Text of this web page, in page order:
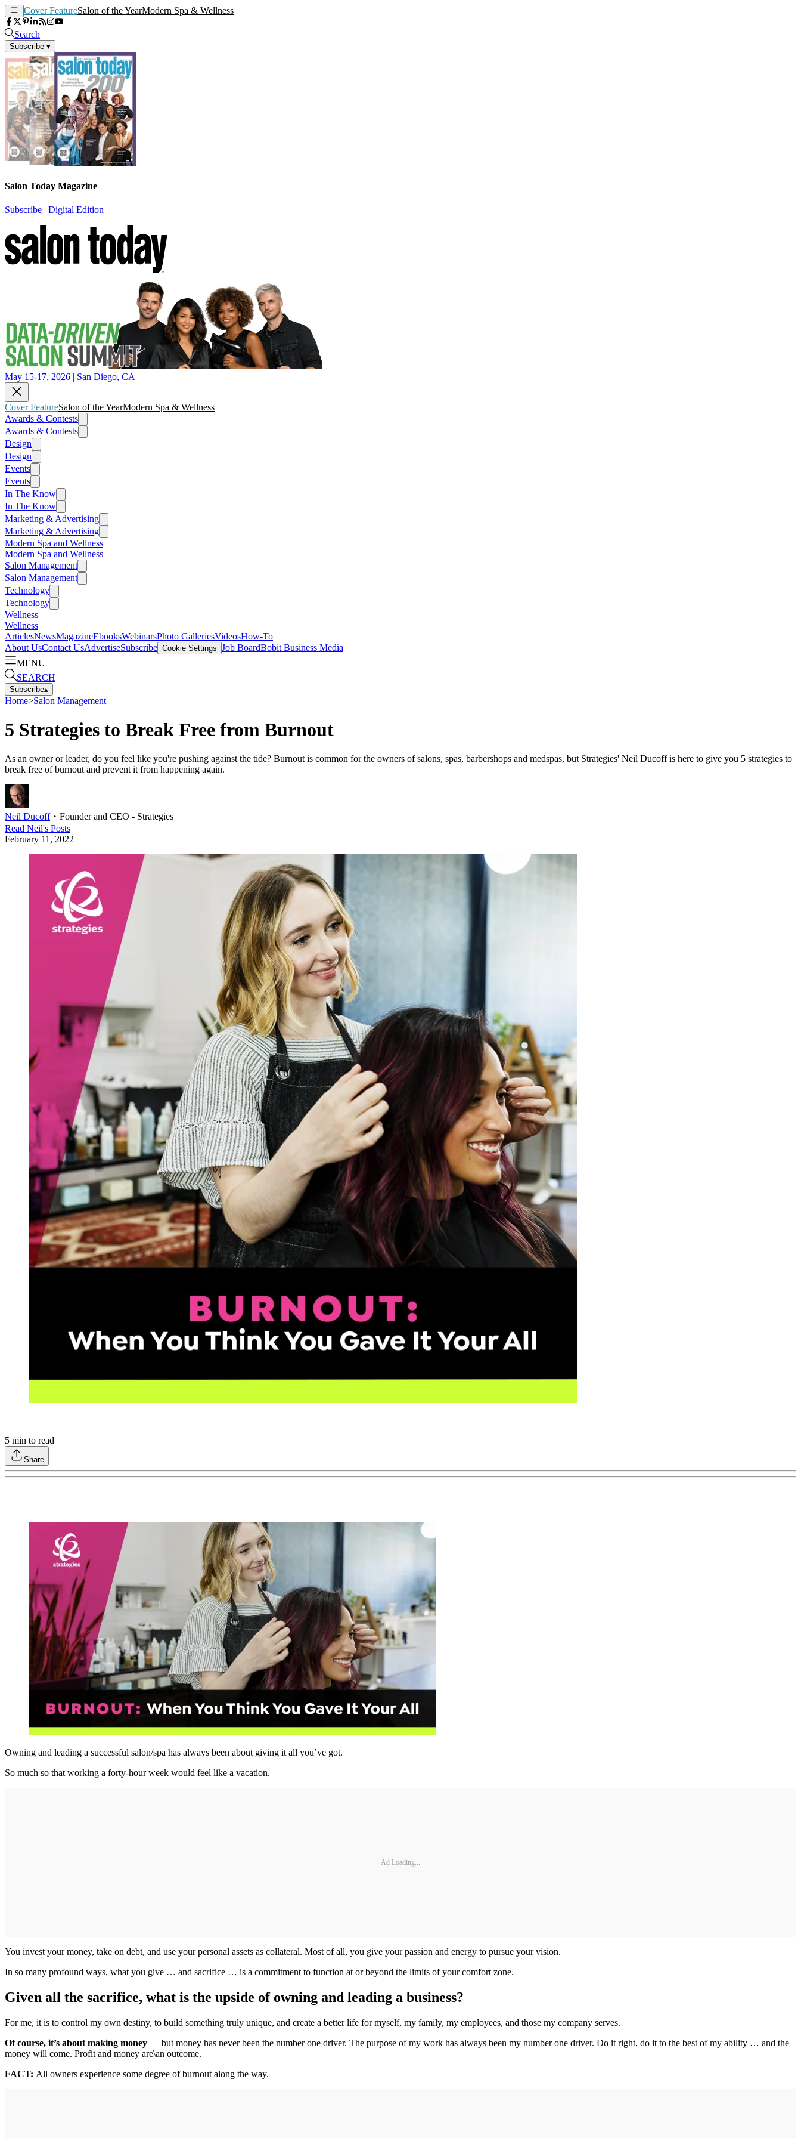
Cover FeatureSalon of the YearModern Spa & Wellness
Search
Subscribe ▾
Salon Today Magazine
Subscribe | Digital Edition
May 15-17, 2026 | San Diego, CA
Cover FeatureSalon of the YearModern Spa & Wellness
Awards & Contests
Awards & Contests
Design
Design
Events
Events
In The Know
In The Know
Marketing & Advertising
Marketing & Advertising
Modern Spa and Wellness
Modern Spa and Wellness
Salon Management
Salon Management
Technology
Technology
Wellness
Wellness
ArticlesNewsMagazineEbooksWebinarsPhoto GalleriesVideosHow-To
About UsContact UsAdvertiseSubscribe Cookie Settings Job BoardBobit Business Media
MENU
SEARCH
Subscribe▴
Home>Salon Management
5 Strategies to Break Free from Burnout
As an owner or leader, do you feel like you're pushing against the tide? Burnout is common for the owners of salons, spas, barbershops and medspas, but Strategies' Neil Ducoff is here to give you 5 strategies to
break free of burnout and prevent it from happening again.
Neil Ducoff・ Founder and CEO - Strategies
Read Neil's Posts
February 11, 2022
5 min to read
Share
Owning and leading a successful salon/spa has always been about giving it all you’ve got.
So much so that working a forty-hour week would feel like a vacation.
Ad Loading...
You invest your money, take on debt, and use your personal assets as collateral. Most of all, you give your passion and energy to pursue your vision.
In so many profound ways, what you give … and sacrifice … is a commitment to function at or beyond the limits of your comfort zone.
Given all the sacrifice, what is the upside of owning and leading a business?
For me, it is to control my own destiny, to build something truly unique, and create a better life for myself, my family, my employees, and those my company serves.
Of course, it’s about making money — but money has never been the number one driver. The purpose of my work has always been my number one driver. Do it right, do it to the best of my ability … and the
money will come. Profit and money are\an outcome.
FACT: All owners experience some degree of burnout along the way.